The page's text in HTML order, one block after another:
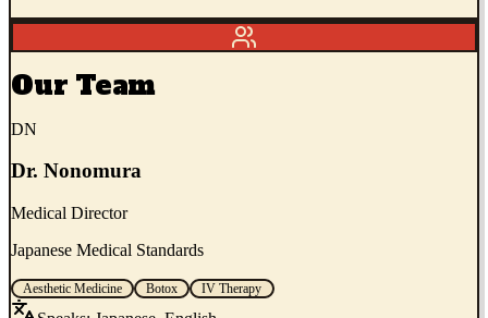
Our Team
DN
Dr. Nonomura
Medical Director
Japanese Medical Standards
Aesthetic Medicine Botox IV Therapy